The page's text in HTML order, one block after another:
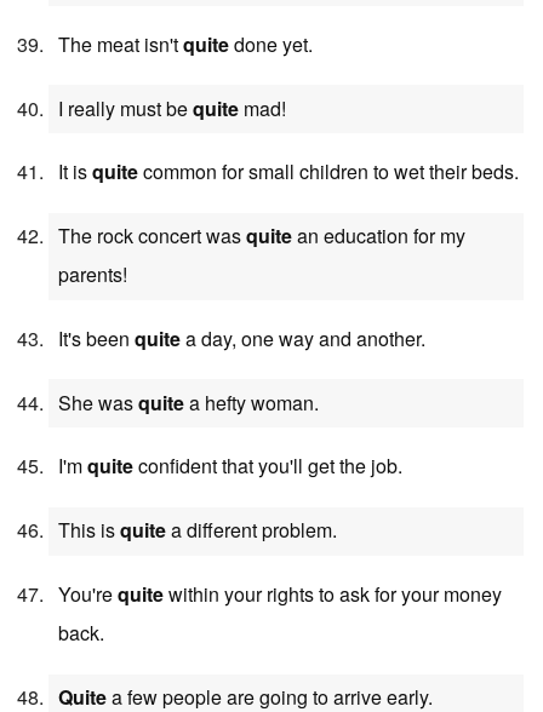
The meat isn'tquitedone yet.
I really must bequite mad!
It isquitecommon for small children to wet their beds.
The rock concert wasquitean education for my
parents!
It's been quitea day, one way and another.
She wasquitea hefty woman.
I'mquiteconfident that you'll get the job.
This isquitea different problem.
You'requitewithin your rights to ask for your money
back.
Quitea few people are going to arrive early.